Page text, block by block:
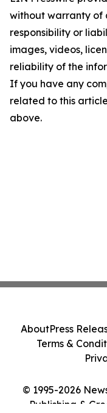
without warranty of
responsibility or
images, videos,
reliability of the
If you have any
related to this
above.
© 1995-2026
Publishing &
AboutPress
Terms &